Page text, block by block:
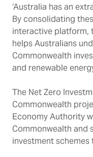
‘Australia has an
By consolidating
interactive platform,
helps Australians
Commonwealth
and renewable
The Net Zero
Commonwealth
Economy Authority
Commonwealth and
investment